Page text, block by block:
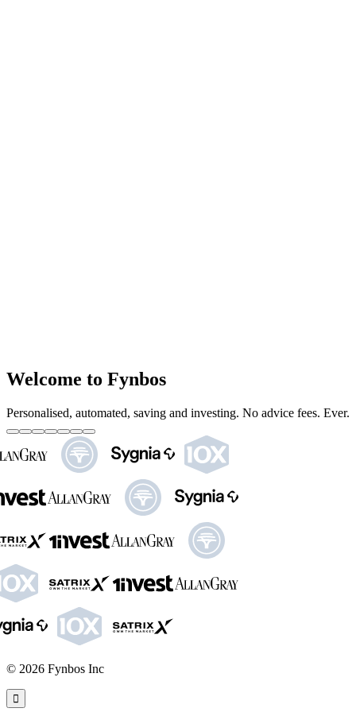
Welcome to Fynbos
Personalised, automated, saving and investing. No advice fees. Ever.
© 2026 Fynbos Inc
